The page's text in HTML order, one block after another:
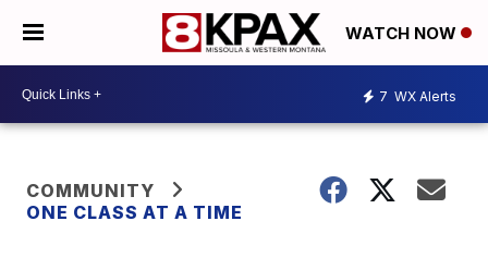
WATCH NOW
7 WX Alerts
COMMUNITY
ONE CLASS AT A TIME